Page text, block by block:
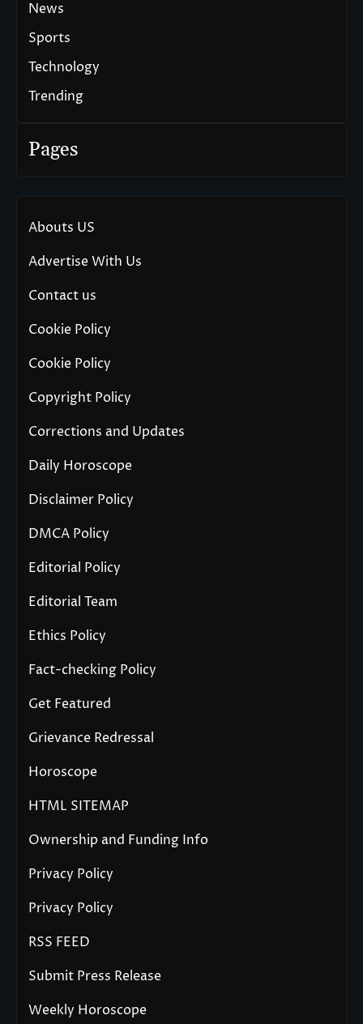
News
Sports
Technology
Trending
Pages
Abouts US
Advertise With Us
Contact us
Cookie Policy
Cookie Policy
Copyright Policy
Corrections and Updates
Daily Horoscope
Disclaimer Policy
DMCA Policy
Editorial Policy
Editorial Team
Ethics Policy
Fact-checking Policy
Get Featured
Grievance Redressal
Horoscope
HTML SITEMAP
Ownership and Funding Info
Privacy Policy
Privacy Policy
RSS FEED
Submit Press Release
Weekly Horoscope